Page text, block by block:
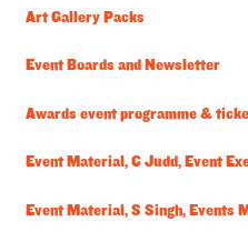
Art Gallery Packs
Event Boards and Newsletter
Awards event programme &
Event Material, C Judd, Event
Event Material, S Singh, Events